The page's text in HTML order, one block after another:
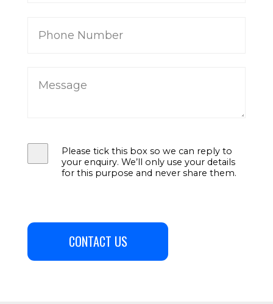
Please tick this box so we can reply to
your enquiry. We’ll only use your details
for this purpose and never share them.
CONTACT US